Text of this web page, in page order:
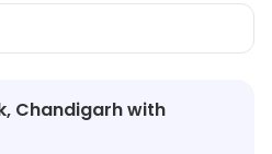
Chandigarh with